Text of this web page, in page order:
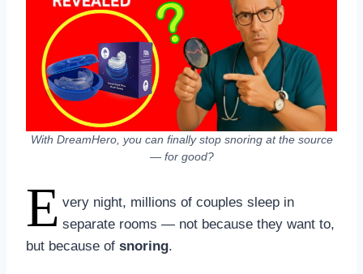
With DreamHero, you can finally stop snoring at the source
— for good?
E very night, millions of couples sleep in
separate rooms — not because they want to,
but because of snoring.